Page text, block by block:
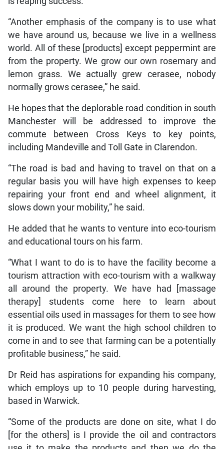
“Another emphasis of the company is to use what
we have around us, because we live in a wellness
world. All of these [products] except peppermint are
from the property. We grow our own rosemary and
lemon grass. We actually grew cerasee, nobody
normally grows cerasee,” he said.
He hopes that the deplorable road condition in south
Manchester will be addressed to improve the
commute between Cross Keys to key points,
including Mandeville and Toll Gate in Clarendon.
“The road is bad and having to travel on that on a
regular basis you will have high expenses to keep
repairing your front end and wheel alignment, it
slows down your mobility,” he said.
He added that he wants to venture into eco-tourism
and educational tours on his farm.
“What I want to do is to have the facility become a
tourism attraction with eco-tourism with a walkway
all around the property. We have had [massage
therapy] students come here to learn about
essential oils used in massages for them to see how
it is produced. We want the high school children to
come in and to see that farming can be a potentially
profitable business,” he said.
Dr Reid has aspirations for expanding his company,
which employs up to 10 people during harvesting,
based in Warwick.
“Some of the products are done on site, what I do
[for the others] is I provide the oil and contractors